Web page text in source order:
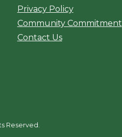
Privacy Policy
Community Commitment
Contact Us
Reserved.